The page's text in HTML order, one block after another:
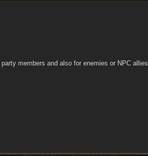
members and also for enemies or NPC allies